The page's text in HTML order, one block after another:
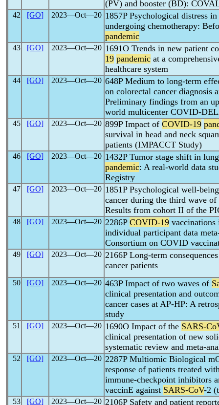
(PV) and booster (BD):
42 [GO] 2023―Oct―20 1857P Psychological distress
undergoing chemotherapy:
pandemic
43 [GO] 2023―Oct―20 1691O Trends in new patient
19 pandemic at a
healthcare system
44 [GO] 2023―Oct―20 648P Medium to long-term
on colorectal cancer diagnosis
Preliminary findings from an
world multicenter COVID-
45 [GO] 2023―Oct―20 899P Impact of COVID-19
survival in head and neck
patients (IMPACCT Study)
46 [GO] 2023―Oct―20 1432P Tumor stage shift in
pandemic: A real-world data
Registry
47 [GO] 2023―Oct―20 1851P Psychological well-
cancer during the third wave
Results from cohort II of the
48 [GO] 2023―Oct―20 2286P COVID-19 vaccinations
individual participant data
Consortium on COVID
49 [GO] 2023―Oct―20 2166P Long-term
cancer patients
50 [GO] 2023―Oct―20 463P Impact of two waves of
clinical presentation and
cancer cases at AP-HP: A
study
51 [GO] 2023―Oct―20 1690O Impact of the SARS-
clinical presentation of new
systematic review and meta-
52 [GO] 2023―Oct―20 2287P Multiomic Biological
response of patients treated
immune-checkpoint inhibitors
vaccinE against SARS-CoV-2
53 [GO] 2023―Oct―20 2106P Safety and patient